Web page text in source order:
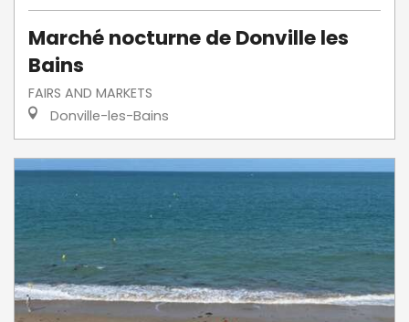
Marché nocturne de Donville les
Bains
FAIRS AND MARKETS
Donville-les-Bains